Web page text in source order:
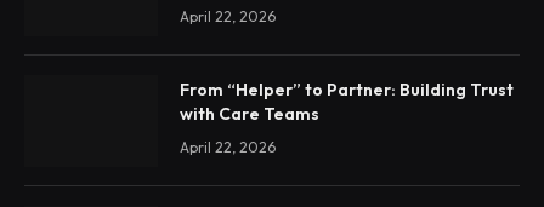
April 22, 2026
From “Helper” to Partner: Building Trust
with Care Teams
April 22, 2026